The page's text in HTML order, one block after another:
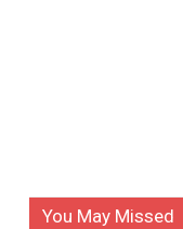
You May Missed